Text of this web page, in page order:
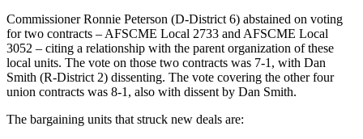
Commissioner Ronnie Peterson (D-District 6) abstained on voting
for two contracts – AFSCME Local 2733 and AFSCME Local
3052 – citing a relationship with the parent organization of these
local units. The vote on those two contracts was 7-1, with Dan
Smith (R-District 2) dissenting. The vote covering the other four
union contracts was 8-1, also with dissent by Dan Smith.
The bargaining units that struck new deals are: